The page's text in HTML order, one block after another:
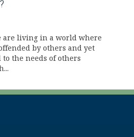
are living in a world where
by others and yet
the needs of others